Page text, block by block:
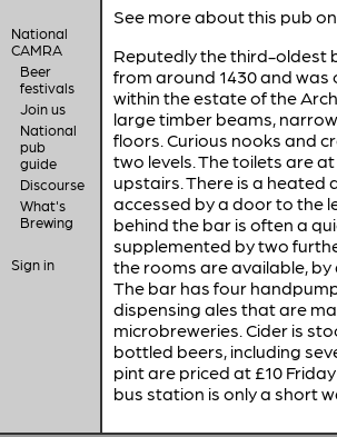
National
CAMRA
Beer
festivals
Join us
National
pub
guide
Discourse
What's
Brewing
Sign in
See more about this pub on
Reputedly the third-oldest
from around 1430 and was
within the estate of the
large timber beams,
floors. Curious nooks and
two levels. The toilets are
upstairs. There is a
accessed by a door to the
behind the bar is often a
supplemented by two
the rooms are available,
The bar has four
dispensing ales that are
microbreweries. Cider is
bottled beers, including
pint are priced at £10
bus station is only a short